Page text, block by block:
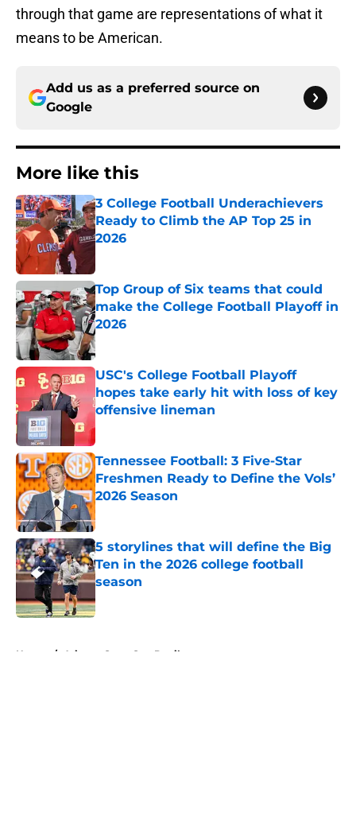
through that game are representations of what it
means to be American.
Add us as a preferred source on
Google
More like this
3 College Football Underachievers
Ready to Climb the AP Top 25 in
2026
Top Group of Six teams that could
make the College Football Playoff in
2026
Published by on Invalid Date
USC's College Football Playoff
hopes take early hit with loss of key
offensive lineman
Published by on Invalid Date
Tennessee Football: 3 Five-Star
Freshmen Ready to Define the Vols’
2026 Season
Published by on Invalid Date
5 storylines that will define the Big
Ten in the 2026 college football
season
Published by on Invalid Date
Home / Arizona State Sun Devils